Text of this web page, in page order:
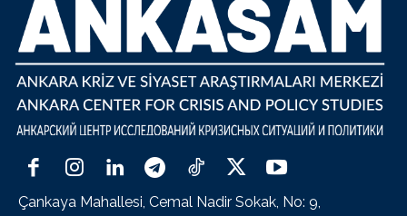
Çankaya Mahallesi, Cemal Nadir Sokak, No: 9,